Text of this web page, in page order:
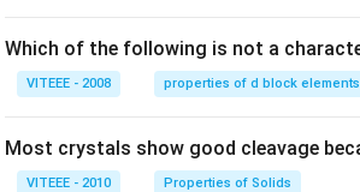
W
Which of the following is not a
VITEEE - 2008 properties of d block elements
Most crystals show good cleavage
VITEEE - 2010 Properties of Solids